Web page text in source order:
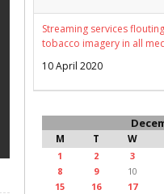
Streaming services
tobacco imagery in all
10 April 2020
M T W
1 2 3
8
9 10
15
16 17